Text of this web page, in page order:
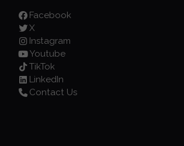
Facebook
X
Instagram
Youtube
TikTok
LinkedIn
Contact Us